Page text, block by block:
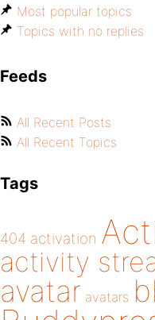
Most popular topics
Topics with no replies
Feeds
All Recent Posts
All Recent Topics
Tags
404 activation
activity
avatar avatars